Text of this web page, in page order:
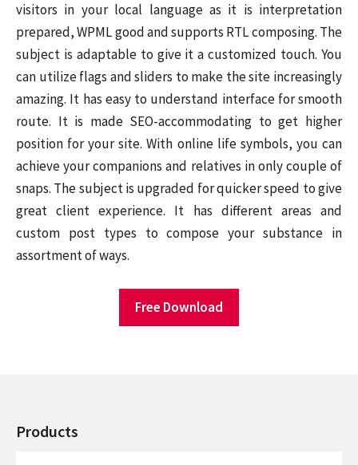
visitors in your local language as it is interpretation
prepared, WPML good and supports RTL composing. The
subject is adaptable to give it a customized touch. You
can utilize flags and sliders to make the site increasingly
amazing. It has easy to understand interface for smooth
route. It is made SEO-accommodating to get higher
position for your site. With online life symbols, you can
achieve your companions and relatives in only couple of
snaps. The subject is upgraded for quicker speed to give
great client experience. It has different areas and
custom post types to compose your substance in
assortment of ways.
Free Download
Products